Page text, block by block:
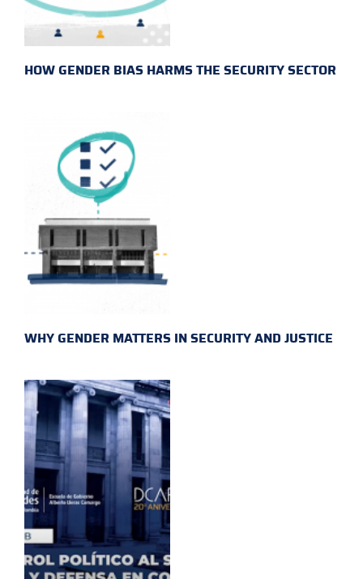
HOW GENDER BIAS HARMS THE SECURITY SECTOR
WHY GENDER MATTERS IN SECURITY AND JUSTICE